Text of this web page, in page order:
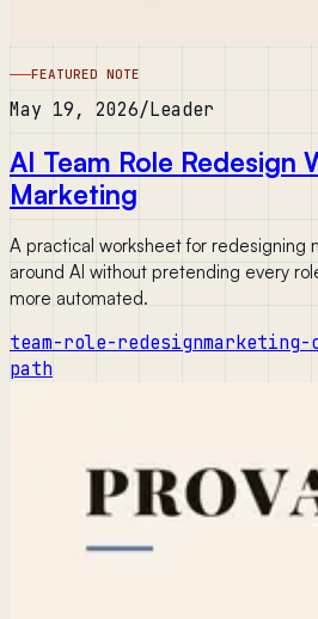
FEATURED NOTE
May 19, 2026/Leader
AI Team Role Redesign
Marketing
A practical worksheet for redesigning
around AI without pretending every
more automated.
team-role-redesignmarketing-
path